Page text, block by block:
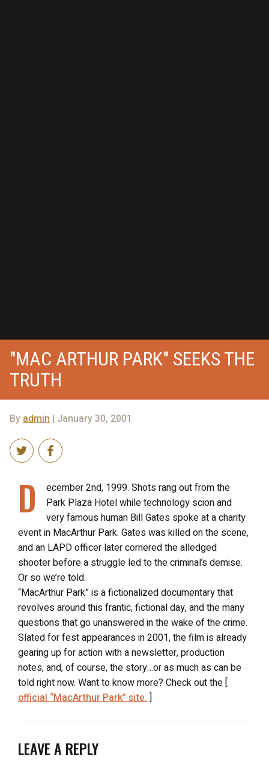
"MAC ARTHUR PARK" SEEKS THE
TRUTH
By admin | January 30, 2001
D
ecember 2nd, 1999. Shots rang out from the
Park Plaza Hotel while technology scion and
very famous human Bill Gates spoke at a charity
event in MacArthur Park. Gates was killed on the scene,
and an LAPD officer later cornered the alledged
shooter before a struggle led to the criminal’s demise.
Or so we’re told.
“MacArthur Park” is a fictionalized documentary that
revolves around this frantic, fictional day, and the many
questions that go unanswered in the wake of the crime.
Slated for fest appearances in 2001, the film is already
gearing up for action with a newsletter, production
notes, and, of course, the story…or as much as can be
told right now. Want to know more? Check out the [
official “MacArthur Park” site. ]
LEAVE A REPLY